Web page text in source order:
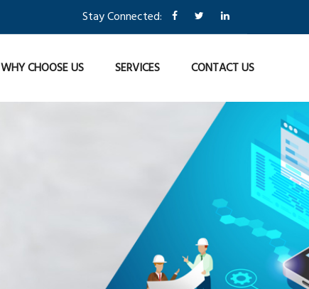
Stay Connected:
WHY CHOOSE US SERVICES CONTACT US